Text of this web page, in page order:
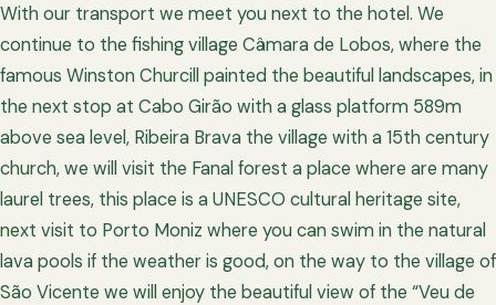
With our transport we meet you next to the hotel. We
continue to the fishing village Câmara de Lobos, where the
famous Winston Churcill painted the beautiful landscapes, in
the next stop at Cabo Girão with a glass platform 589m
above sea level, Ribeira Brava the village with a 15th century
church, we will visit the Fanal forest a place where are many
laurel trees, this place is a UNESCO cultural heritage site,
next visit to Porto Moniz where you can swim in the natural
lava pools if the weather is good, on the way to the village of
São Vicente we will enjoy the beautiful view of the “Veu de